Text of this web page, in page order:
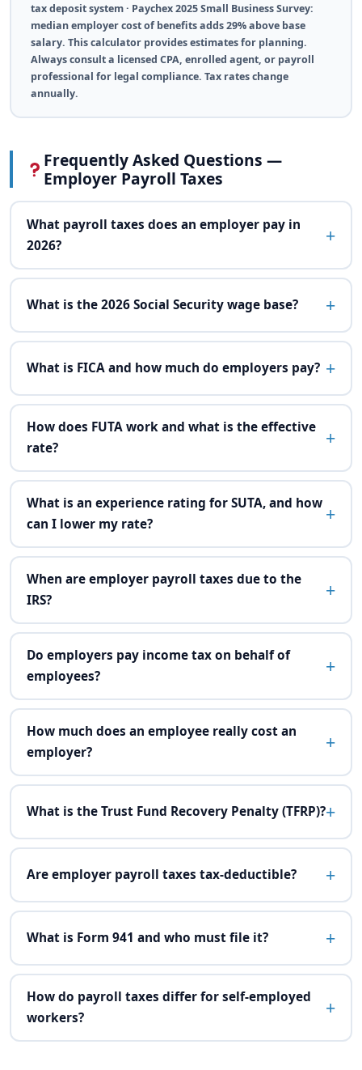
tax deposit system · Paychex 2025 Small Business Survey:
median employer cost of benefits adds 29% above base
salary. This calculator provides estimates for planning.
Always consult a licensed CPA, enrolled agent, or payroll
professional for legal compliance. Tax rates change
annually.
Frequently Asked Questions —
Employer Payroll Taxes
What payroll taxes does an employer pay in
2026?
What is the 2026 Social Security wage base?
What is FICA and how much do employers pay?
How does FUTA work and what is the effective
rate?
What is an experience rating for SUTA, and how
can I lower my rate?
When are employer payroll taxes due to the
IRS?
Do employers pay income tax on behalf of
employees?
How much does an employee really cost an
employer?
What is the Trust Fund Recovery Penalty (TFRP)?
Are employer payroll taxes tax-deductible?
What is Form 941 and who must file it?
How do payroll taxes differ for self-employed
workers?